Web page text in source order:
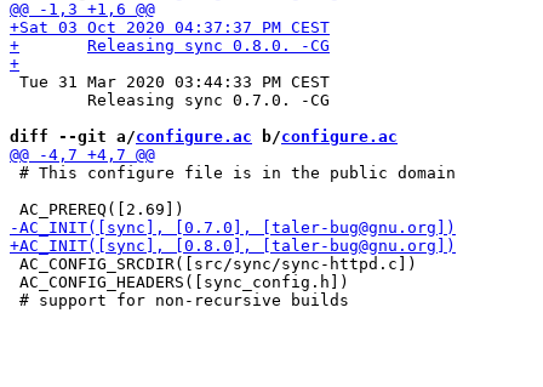
Tue 31 Mar 2020 03:44:33 PM CEST
diff --git a/configure.ac b/configure.ac
# This configure file is in the public domain
AC_CONFIG_SRCDIR([src/sync/sync-httpd.c])
AC_CONFIG_HEADERS([sync_config.h])